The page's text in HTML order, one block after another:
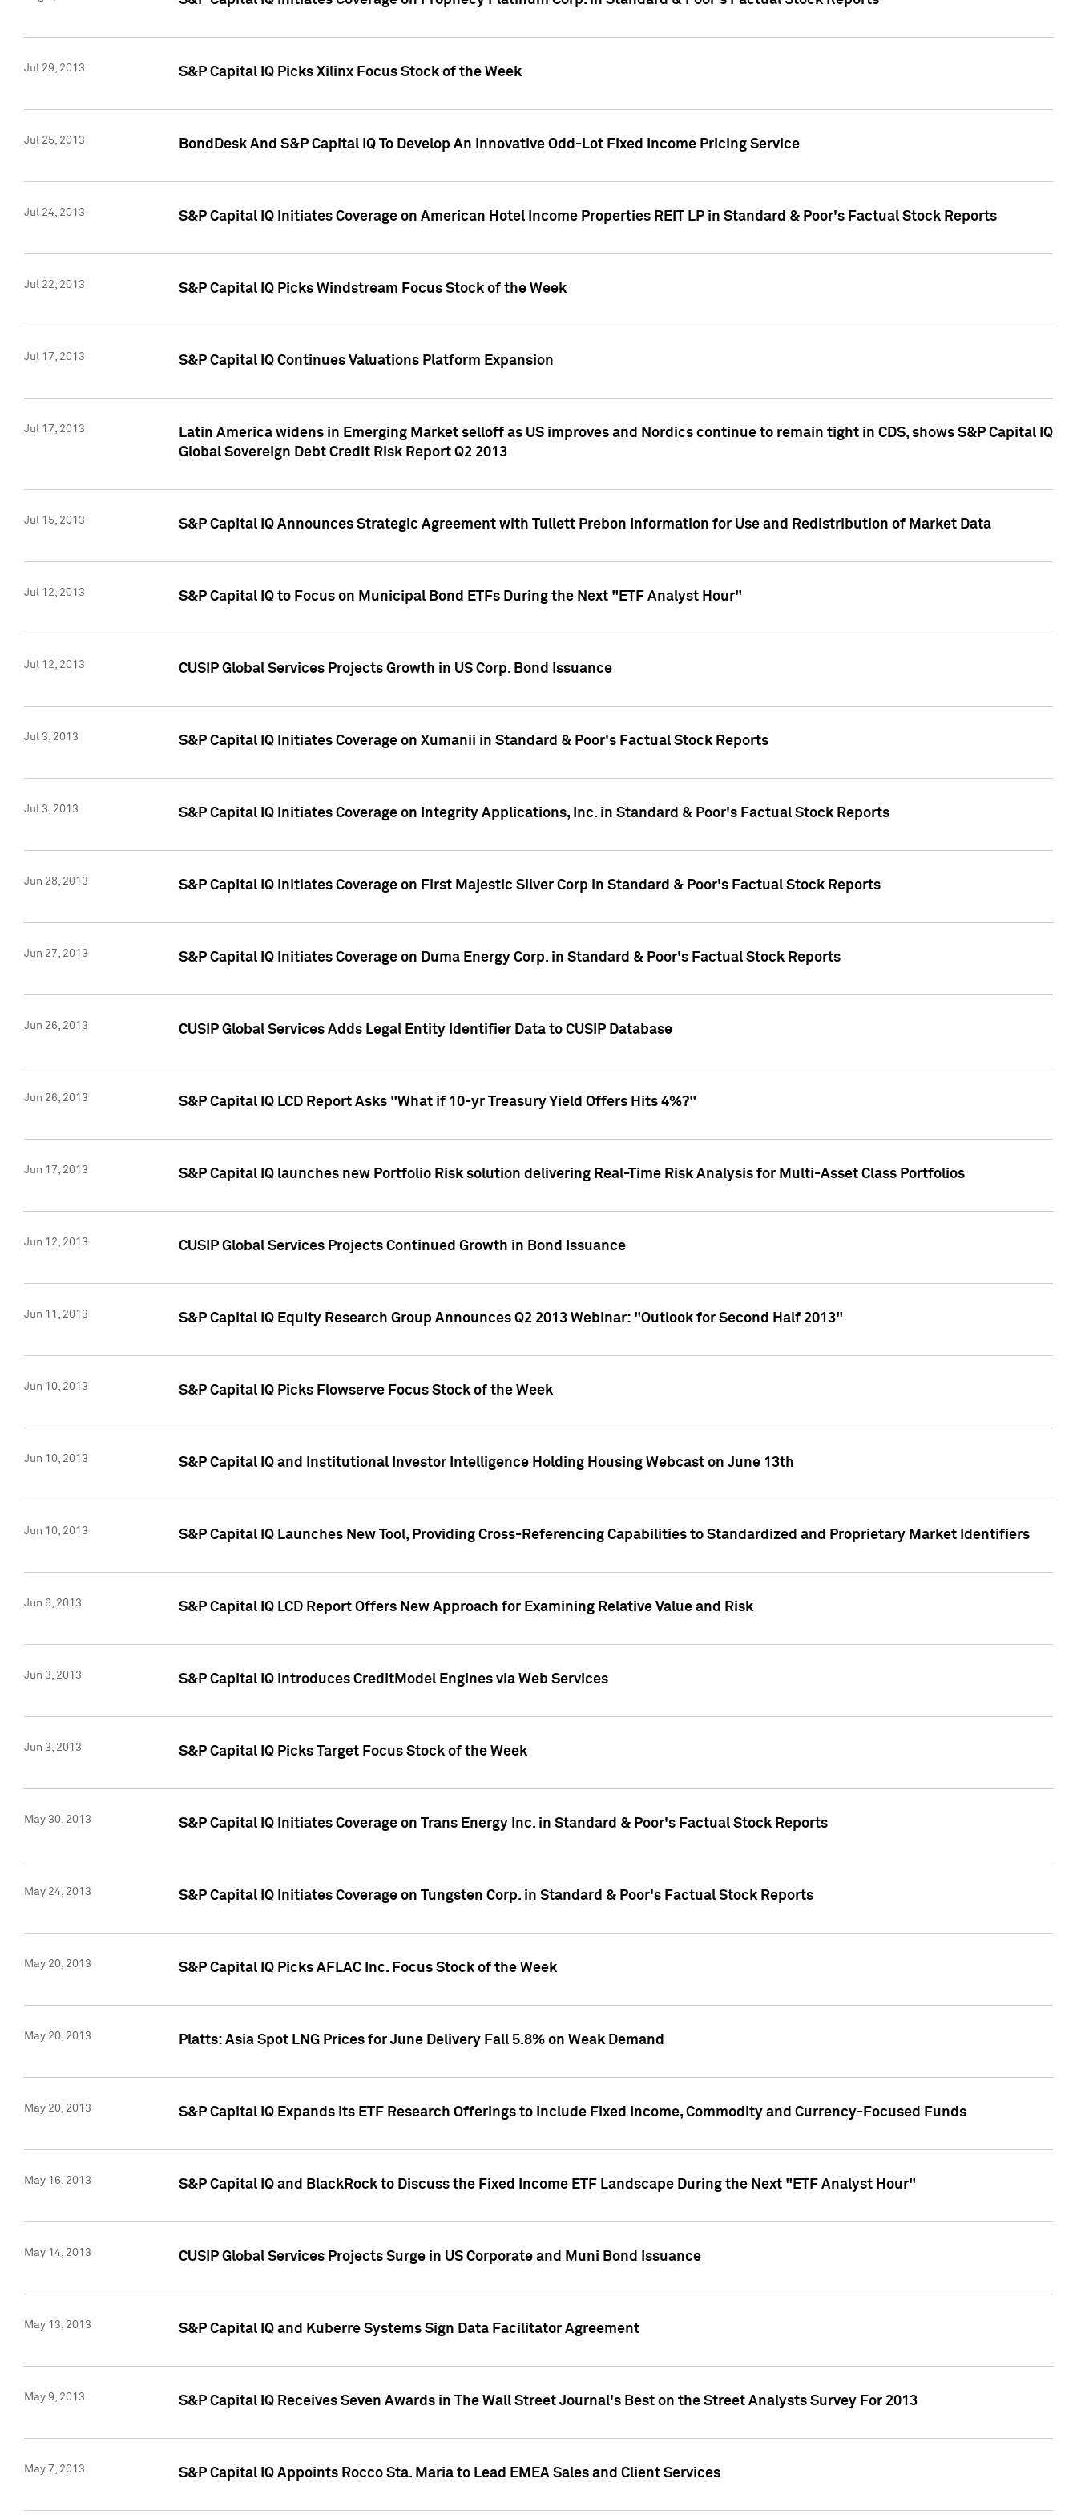
Jul 29, 2013 S&P Capital IQ Picks Xilinx Focus Stock of the Week
Jul 25, 2013 BondDesk And S&P Capital IQ To Develop An Innovative Odd-Lot Fixed Income Pricing Service
Jul 24, 2013 S&P Capital IQ Initiates Coverage on American Hotel Income Properties REIT LP in Standard & Poor's Factual Stock Reports
Jul 22, 2013 S&P Capital IQ Picks Windstream Focus Stock of the Week
Jul 17, 2013 S&P Capital IQ Continues Valuations Platform Expansion
Jul 17, 2013
Latin America widens in Emerging Market selloff as US improves and Nordics continue to remain tight in CDS, shows S&P Capital IQ
Global Sovereign Debt Credit Risk Report Q2 2013
Jul 15, 2013 S&P Capital IQ Announces Strategic Agreement with Tullett Prebon Information for Use and Redistribution of Market Data
Jul 12, 2013 S&P Capital IQ to Focus on Municipal Bond ETFs During the Next "ETF Analyst Hour"
Jul 12, 2013 CUSIP Global Services Projects Growth in US Corp. Bond Issuance
Jul 3, 2013 S&P Capital IQ Initiates Coverage on Xumanii in Standard & Poor's Factual Stock Reports
Jul 3, 2013 S&P Capital IQ Initiates Coverage on Integrity Applications, Inc. in Standard & Poor's Factual Stock Reports
Jun 28, 2013 S&P Capital IQ Initiates Coverage on First Majestic Silver Corp in Standard & Poor's Factual Stock Reports
Jun 27, 2013 S&P Capital IQ Initiates Coverage on Duma Energy Corp. in Standard & Poor's Factual Stock Reports
Jun 26, 2013 CUSIP Global Services Adds Legal Entity Identifier Data to CUSIP Database
Jun 26, 2013 S&P Capital IQ LCD Report Asks "What if 10-yr Treasury Yield Offers Hits 4%?"
Jun 17, 2013 S&P Capital IQ launches new Portfolio Risk solution delivering Real-Time Risk Analysis for Multi-Asset Class Portfolios
Jun 12, 2013 CUSIP Global Services Projects Continued Growth in Bond Issuance
Jun 11, 2013 S&P Capital IQ Equity Research Group Announces Q2 2013 Webinar: "Outlook for Second Half 2013"
Jun 10, 2013 S&P Capital IQ Picks Flowserve Focus Stock of the Week
Jun 10, 2013 S&P Capital IQ and Institutional Investor Intelligence Holding Housing Webcast on June 13th
Jun 10, 2013 S&P Capital IQ Launches New Tool, Providing Cross-Referencing Capabilities to Standardized and Proprietary Market Identifiers
Jun 6, 2013 S&P Capital IQ LCD Report Offers New Approach for Examining Relative Value and Risk
Jun 3, 2013 S&P Capital IQ Introduces CreditModel Engines via Web Services
Jun 3, 2013 S&P Capital IQ Picks Target Focus Stock of the Week
May 30, 2013 S&P Capital IQ Initiates Coverage on Trans Energy Inc. in Standard & Poor's Factual Stock Reports
May 24, 2013 S&P Capital IQ Initiates Coverage on Tungsten Corp. in Standard & Poor's Factual Stock Reports
May 20, 2013 S&P Capital IQ Picks AFLAC Inc. Focus Stock of the Week
May 20, 2013 Platts: Asia Spot LNG Prices for June Delivery Fall 5.8% on Weak Demand
May 20, 2013 S&P Capital IQ Expands its ETF Research Offerings to Include Fixed Income, Commodity and Currency-Focused Funds
May 16, 2013 S&P Capital IQ and BlackRock to Discuss the Fixed Income ETF Landscape During the Next "ETF Analyst Hour"
May 14, 2013 CUSIP Global Services Projects Surge in US Corporate and Muni Bond Issuance
May 13, 2013 S&P Capital IQ and Kuberre Systems Sign Data Facilitator Agreement
May 9, 2013 S&P Capital IQ Receives Seven Awards in The Wall Street Journal's Best on the Street Analysts Survey For 2013
May 7, 2013 S&P Capital IQ Appoints Rocco Sta. Maria to Lead EMEA Sales and Client Services